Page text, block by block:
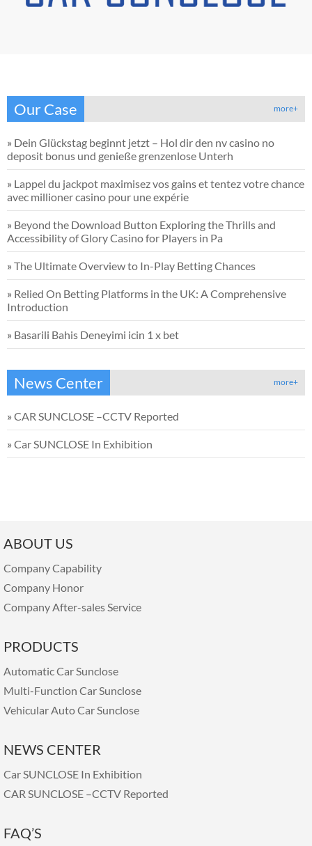
Our Case more+
» Dein Glückstag beginnt jetzt – Hol dir den nv casino no
deposit bonus und genieße grenzenlose Unterh
» Lappel du jackpot maximisez vos gains et tentez votre chance
avec millioner casino pour une expérie
» Beyond the Download Button Exploring the Thrills and
Accessibility of Glory Casino for Players in Pa
» The Ultimate Overview to In-Play Betting Chances
» Relied On Betting Platforms in the UK: A Comprehensive
Introduction
» Basarili Bahis Deneyimi icin 1 x bet
News Center more+
» CAR SUNCLOSE –CCTV Reported
» Car SUNCLOSE In Exhibition
ABOUT US
Company Capability
Company Honor
Company After-sales Service
PRODUCTS
Automatic Car Sunclose
Multi-Function Car Sunclose
Vehicular Auto Car Sunclose
NEWS CENTER
Car SUNCLOSE In Exhibition
CAR SUNCLOSE –CCTV Reported
FAQ’S